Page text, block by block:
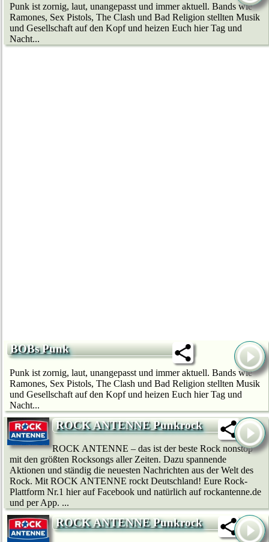
Punk ist zornig, laut, unangepasst und immer aktuell. Bands wie
Ramones, Sex Pistols, The Clash und Bad Religion stellten Musik
und Gesellschaft auf den Kopf und heizen Euch hier Tag und
Nacht...
BOBs Punk
Punk ist zornig, laut, unangepasst und immer aktuell. Bands wie
Ramones, Sex Pistols, The Clash und Bad Religion stellten Musik
und Gesellschaft auf den Kopf und heizen Euch hier Tag und
Nacht...
ROCK ANTENNE Punkrock
ROCK ANTENNE – das ist der beste Rock nonstop
mit den größten Rocksongs aller Zeiten. Dazu spannende
Aktionen und ständig die neuesten Nachrichten aus der Welt des
Rock. Mit ROCK ANTENNE rockt Deutschland! Eure Rock-
Plattform Nr.1 hier auf Facebook und natürlich auf rockantenne.de
und per App. ...
ROCK ANTENNE Punkrock